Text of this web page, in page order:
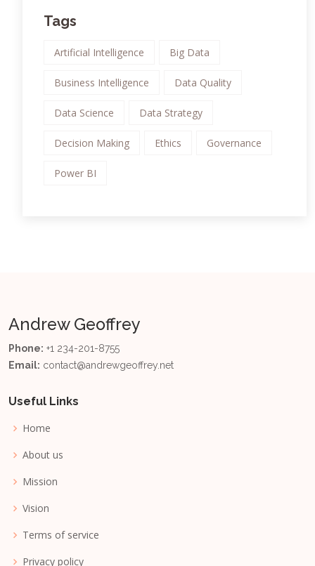
Tags
Artificial Intelligence Big Data
Business Intelligence Data Quality
Data Science Data Strategy
Decision Making Ethics Governance
Power BI
Andrew Geoffrey
Phone: +1 234-201-8755
Email: contact@andrewgeoffrey.net
Useful Links
Home
About us
Mission
Vision
Terms of service
Privacy policy